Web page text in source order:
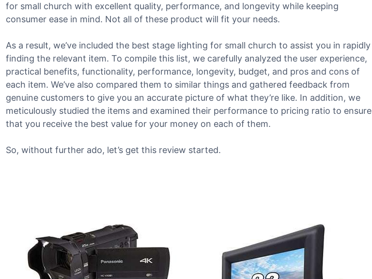
for small church with excellent quality, performance, and longevity while keeping
consumer ease in mind. Not all of these product will fit your needs.
As a result, we’ve included the best stage lighting for small church to assist you in rapidly
finding the relevant item. To compile this list, we carefully analyzed the user experience,
practical benefits, functionality, performance, longevity, budget, and pros and cons of
each item. We’ve also compared them to similar things and gathered feedback from
genuine customers to give you an accurate picture of what they’re like. In addition, we
meticulously studied the items and examined their performance to pricing ratio to ensure
that you receive the best value for your money on each of them.
So, without further ado, let’s get this review started.